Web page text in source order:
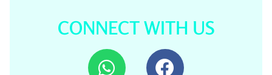
CONNECT WITH US